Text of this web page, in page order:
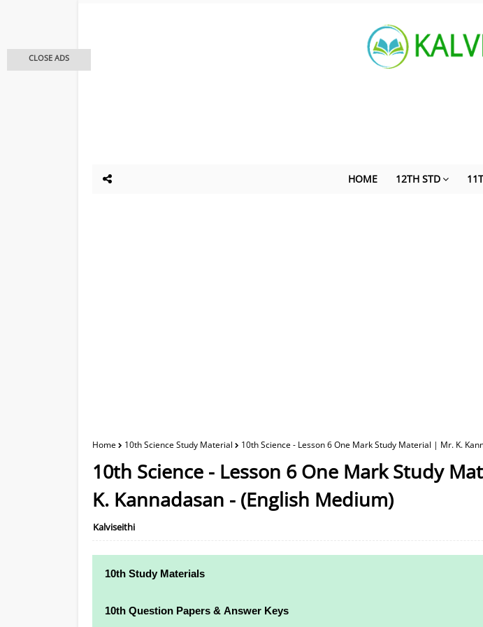
HOME 12TH STD
Home 10th Science Study Material 10th Science - Lesson 6 One Mark Study Material | Mr. K.
10th Science - Lesson 6 One Mark Study
K. Kannadasan - (English Medium)
Kalviseithi
10th Study Materials
10th Study Materials
10th Question Papers & Answer Keys
CLOSE ADS